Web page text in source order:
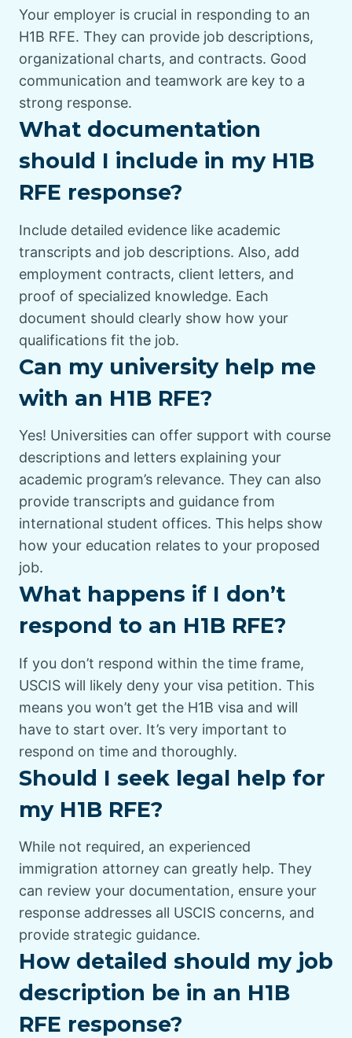
Your employer is crucial in responding to an
H1B RFE. They can provide job descriptions,
organizational charts, and contracts. Good
communication and teamwork are key to a
strong response.
What documentation
should I include in my H1B
RFE response?
Include detailed evidence like academic
transcripts and job descriptions. Also, add
employment contracts, client letters, and
proof of specialized knowledge. Each
document should clearly show how your
qualifications fit the job.
Can my university help me
with an H1B RFE?
Yes! Universities can offer support with course
descriptions and letters explaining your
academic program’s relevance. They can also
provide transcripts and guidance from
international student offices. This helps show
how your education relates to your proposed
job.
What happens if I don’t
respond to an H1B RFE?
If you don’t respond within the time frame,
USCIS will likely deny your visa petition. This
means you won’t get the H1B visa and will
have to start over. It’s very important to
respond on time and thoroughly.
Should I seek legal help for
my H1B RFE?
While not required, an experienced
immigration attorney can greatly help. They
can review your documentation, ensure your
response addresses all USCIS concerns, and
provide strategic guidance.
How detailed should my job
description be in an H1B
RFE response?